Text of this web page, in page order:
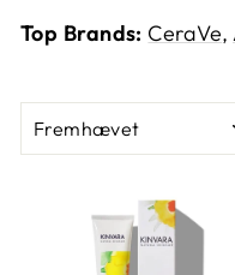
Top Brands: CeraVe,